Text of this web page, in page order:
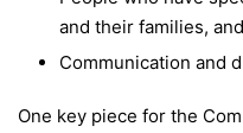
and their families, and
Communication and
One key piece for the